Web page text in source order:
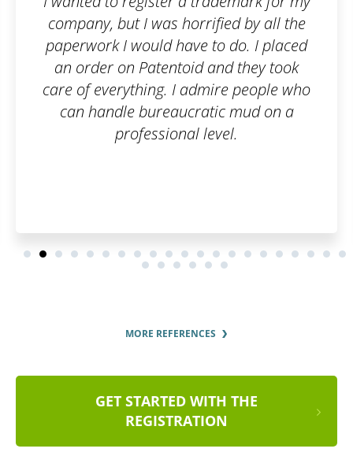
by all the
to do. I placed
and they took
people who
mud on a
MORE REFERENCES
GET STARTED WITH THE
REGISTRATION